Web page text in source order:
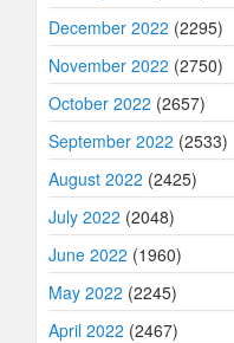
December 2022 (2295)
November 2022 (2750)
October 2022 (2657)
September 2022 (2533)
August 2022 (2425)
July 2022 (2048)
June 2022 (1960)
May 2022 (2245)
April 2022 (2467)